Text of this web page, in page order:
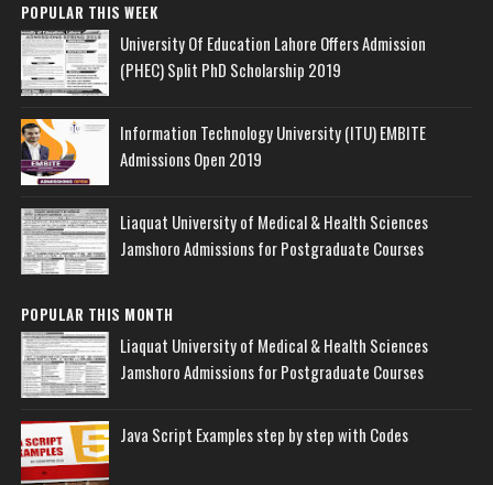
POPULAR THIS WEEK
University Of Education Lahore Offers Admission
(PHEC) Split PhD Scholarship 2019
Information Technology University (ITU) EMBITE
Admissions Open 2019
Liaquat University of Medical & Health Sciences
Jamshoro Admissions for Postgraduate Courses
POPULAR THIS MONTH
Liaquat University of Medical & Health Sciences
Jamshoro Admissions for Postgraduate Courses
Java Script Examples step by step with Codes